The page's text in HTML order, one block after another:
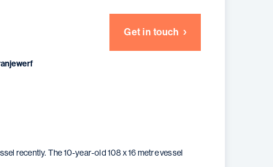
recently. The 10-year-old 108 x 16 metre vessel
Get in touch